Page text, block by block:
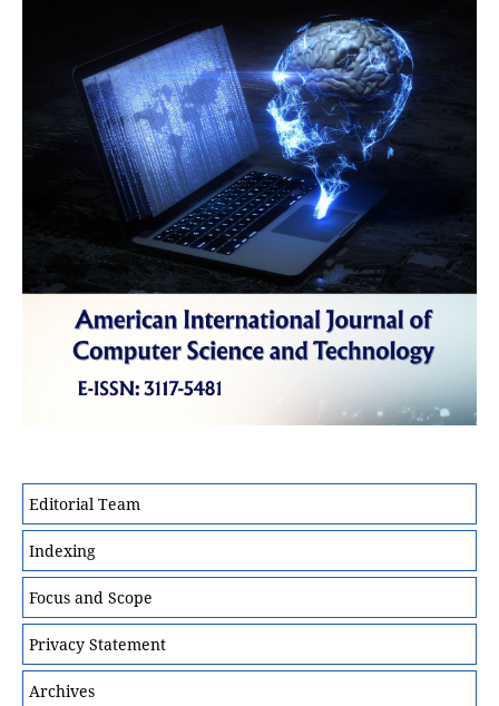
Editorial Team
Indexing
Focus and Scope
Privacy Statement
Archives